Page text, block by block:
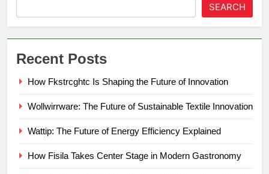
SEARCH
Recent Posts
How Fkstrcghtc Is Shaping the Future of Innovation
Wollwirrware: The Future of Sustainable Textile Innovation
Wattip: The Future of Energy Efficiency Explained
How Fisila Takes Center Stage in Modern Gastronomy